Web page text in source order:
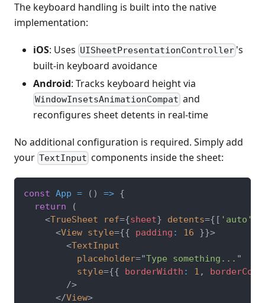
The keyboard handling is built into the native
implementation:
iOS: Uses UISheetPresentationController 's
built-in keyboard avoidance
Android: Tracks keyboard height via
WindowInsetsAnimationCompat and
reconfigures sheet detents in real-time
No additional configuration is required. Simply add
your TextInput components inside the sheet:
const App = ( ) => {
return
(
<TrueSheet ref={sheet} detents={ [ 'auto'
<View style={{ padding : 16 }}>
<TextInput
placeholder="Type something... "
style={{ borderWidth : 1 ,
/>
</View>